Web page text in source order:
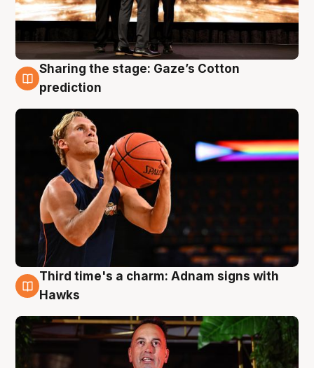
3 Aug
Sharing the stage: Gaze’s Cotton
prediction
3 Aug
Third time's a charm: Adnam signs with
Hawks